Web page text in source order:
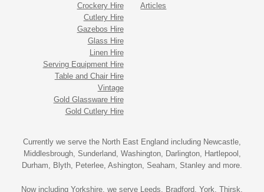
Crockery Hire
Cutlery Hire
Gazebos Hire
Glass Hire
Linen Hire
Serving Equipment Hire
Table and Chair Hire
Vintage
Gold Glassware Hire
Gold Cutlery Hire
Articles
Currently we serve the North East England including Newcastle,
Middlesbrough, Sunderland, Washington, Darlington, Hartlepool,
Durham, Blyth, Peterlee, Ashington, Seaham, Stanley and more.
Now including Yorkshire, we serve Leeds, Bradford, York, Thirsk,